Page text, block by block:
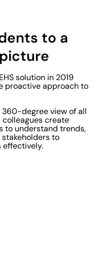
to a
solution in 2019
proactive approach to
360-degree view of all
colleagues create
to understand trends,
to
effectively.